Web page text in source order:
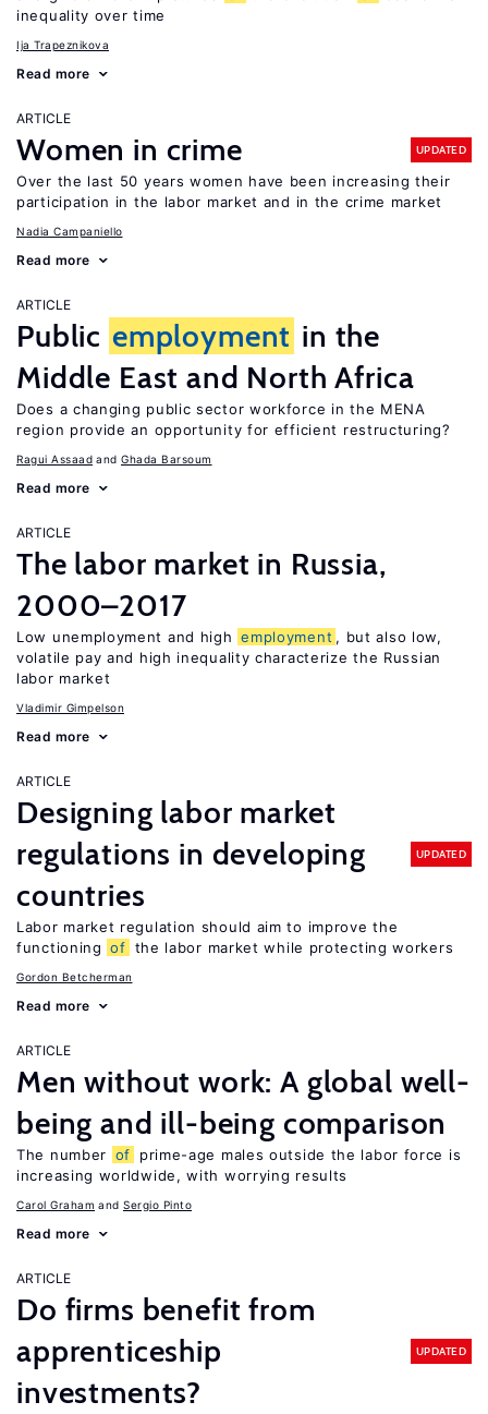
inequality over time
Ija Trapeznikova
Read more
ARTICLE
Women in crime UPDATED
Over the last 50 years women have been increasing their
participation in the labor market and in the crime market
Nadia Campaniello
Read more
ARTICLE
Public employment in the
Middle East and North Africa
Does a changing public sector workforce in the MENA
region provide an opportunity for efficient restructuring?
Ragui Assaad Ghada Barsoum
Read more
ARTICLE
The labor market in Russia,
2000–2017
Low unemployment and high employment , but also low,
volatile pay and high inequality characterize the Russian
labor market
Vladimir Gimpelson
Read more
ARTICLE
Designing labor market
regulations in developing
countries
UPDATED
Labor market regulation should aim to improve the
functioning of the labor market while protecting workers
Gordon Betcherman
Read more
ARTICLE
Men without work: A global well-
being and ill-being comparison
The number of
prime-age males outside the labor force is
increasing worldwide, with worrying results
Carol Graham Sergio Pinto
Read more
ARTICLE
Do firms benefit from
apprenticeship
investments?
UPDATED